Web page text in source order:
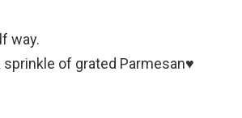
way.
of grated Parmesan♥️